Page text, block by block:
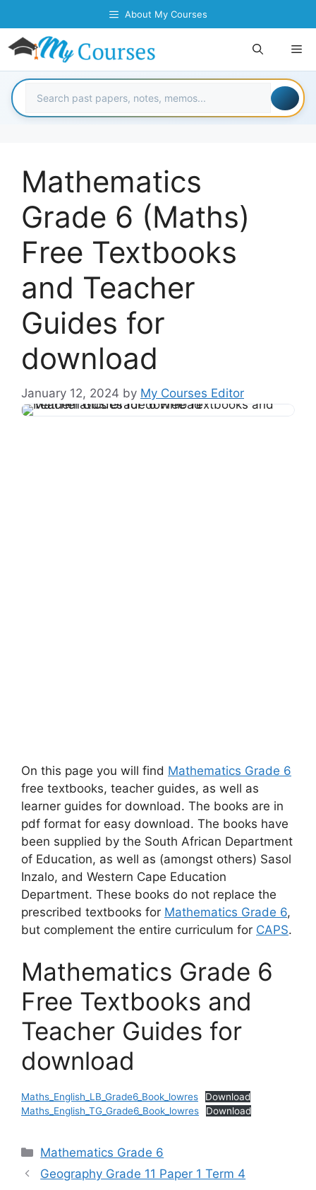
to
content
About My Courses
Mathematics
Grade 6 (Maths)
Free Textbooks
and Teacher
Guides for
download
January 12, 2024 by My Courses Editor
On this page you will find Mathematics Grade 6
free textbooks, teacher guides, as well as
learner guides for download. The books are in
pdf format for easy download. The books have
been supplied by the South African Department
of Education, as well as (amongst others) Sasol
Inzalo, and Western Cape Education
Department. These books do not replace the
prescribed textbooks for Mathematics Grade 6,
but complement the entire curriculum for CAPS.
Mathematics Grade 6
Free Textbooks and
Teacher Guides for
download
Maths_English_LB_Grade6_Book_lowres
Download
Maths_English_TG_Grade6_Book_lowres
Download
Categories
Mathematics Grade 6
Geography Grade 11 Paper 1 Term 4